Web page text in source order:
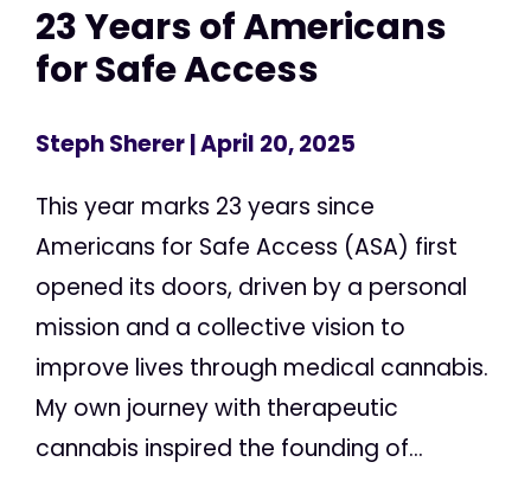
23 Years of Americans
for Safe Access
Steph Sherer| April 20, 2025
This year marks 23 years since
Americans for Safe Access (ASA) first
opened its doors, driven by a personal
mission and a collective vision to
improve lives through medical cannabis.
My own journey with therapeutic
cannabis inspired the founding of...